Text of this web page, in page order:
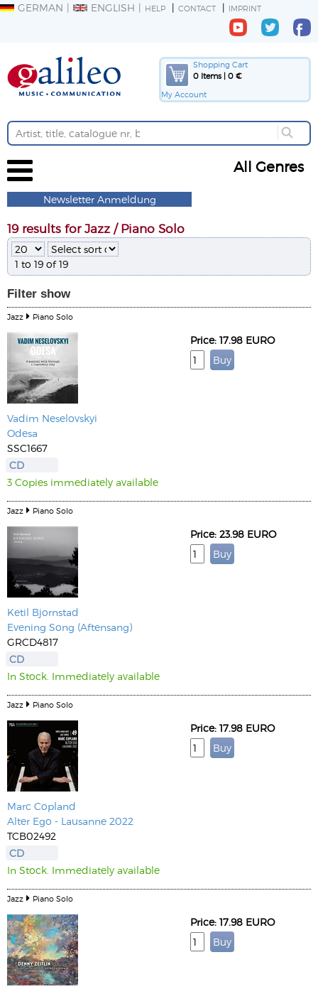
GERMAN ENGLISH HELP CONTACT IMPRINT
Shopping Cart
0 Items | 0 €
My Account
All Genres
Newsletter Anmeldung
19 results for Jazz / Piano Solo
1 to 19 of 19
Filter show
Jazz Piano Solo
Vadim Neselovskyi
Odesa
SSC1667
CD
3 Copies immediately available
Price: 17.98 EURO
Jazz Piano Solo
Ketil Bjornstad
Evening Song (Aftensang)
GRCD4817
CD
In Stock. Immediately available
Price: 23.98 EURO
Jazz Piano Solo
Marc Copland
Alter Ego - Lausanne 2022
TCB02492
CD
In Stock. Immediately available
Price: 17.98 EURO
Jazz Piano Solo
Price: 17.98 EURO